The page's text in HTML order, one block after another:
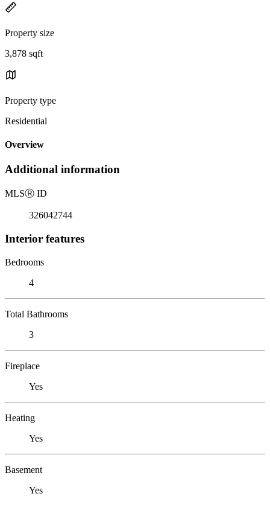
Property size
3,878 sqft
Property type
Residential
Overview
Additional information
MLSⓇ ID
326042744
Interior features
Bedrooms
4
Total Bathrooms
3
Fireplace
Yes
Heating
Yes
Basement
Yes